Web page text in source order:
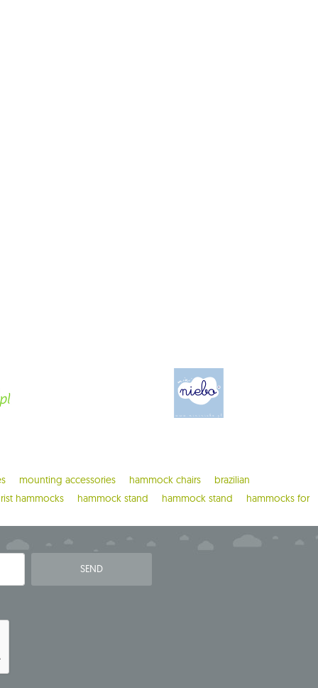
mounting accessories hammock chairs
brazilian
hammocks
hammock stand hammock stand hammocks for
SEND